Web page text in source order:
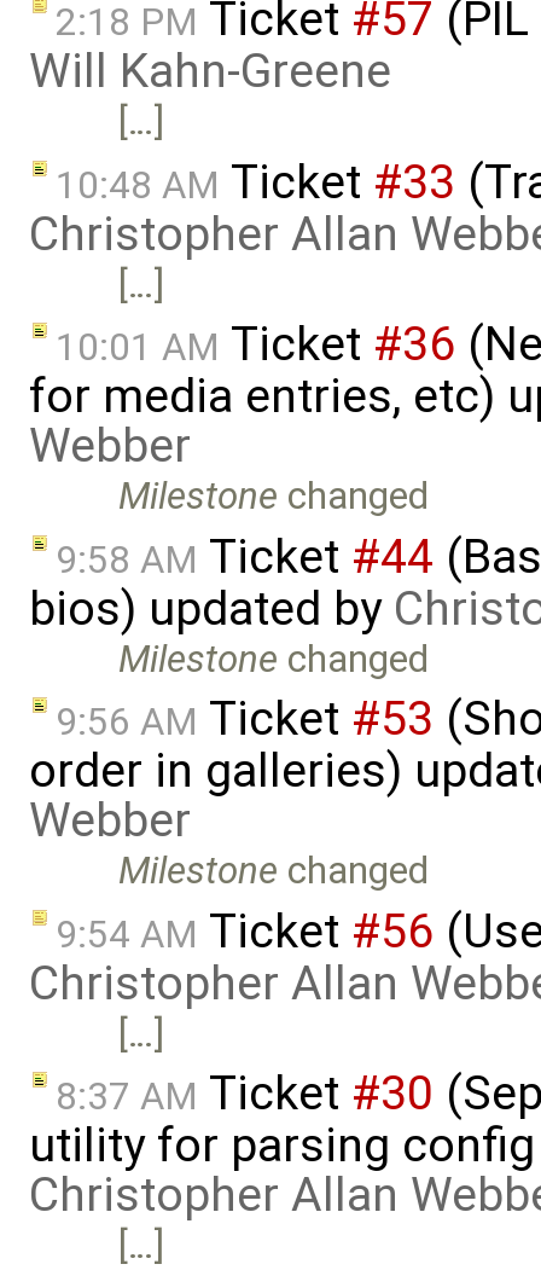
2:18 PM Ticket #57
Will Kahn-Greene
[…]
10:48 AM Ticket #33
Christopher Allan
[…]
10:01 AM Ticket #36
for media entries, etc)
Webber
Milestone changed
9:58 AM Ticket #44
bios) updated by
Milestone changed
9:56 AM Ticket #53
order in galleries)
Webber
Milestone changed
9:54 AM Ticket #56
Christopher Allan
[…]
8:37 AM Ticket #30
utility for parsing
Christopher Allan
[…]